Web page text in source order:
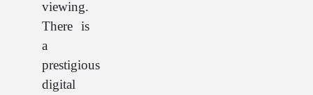
viewing.
There is
a
prestigious
digital